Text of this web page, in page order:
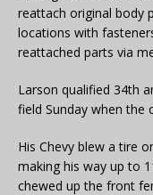
reattach original body
locations with
reattached parts via
Larson qualified 34th
field Sunday when the
His Chevy blew a tire
making his way up to
chewed up the front